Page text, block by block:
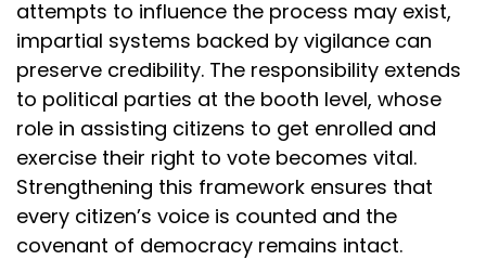
attempts to influence the process may exist,
impartial systems backed by vigilance can
preserve credibility. The responsibility extends
to political parties at the booth level, whose
role in assisting citizens to get enrolled and
exercise their right to vote becomes vital.
Strengthening this framework ensures that
every citizen’s voice is counted and the
covenant of democracy remains intact.